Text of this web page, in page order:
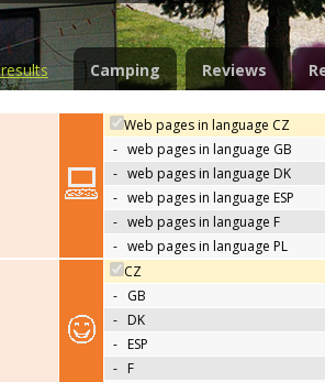
Camping Reviews
Web pages in language CZ
- web pages in language GB
- web pages in language DK
- web pages in language ESP
- web pages in language F
- web pages in language PL
CZ
- GB
- DK
- ESP
- F